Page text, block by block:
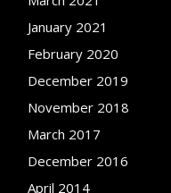
January 2021
February 2020
December 2019
November 2018
March 2017
December 2016
April 2014